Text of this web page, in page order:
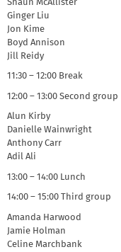
Shaun McAllister
Ginger Liu
Jon Kime
Boyd Annison
Jill Reidy
11:30 – 12:00 Break
12:00 – 13:00 Second group
Alun Kirby
Danielle Wainwright
Anthony Carr
Adil Ali
13:00 – 14:00 Lunch
14:00 – 15:00 Third group
Amanda Harwood
Jamie Holman
Celine Marchbank